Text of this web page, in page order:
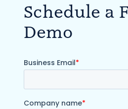
Schedule a
Demo